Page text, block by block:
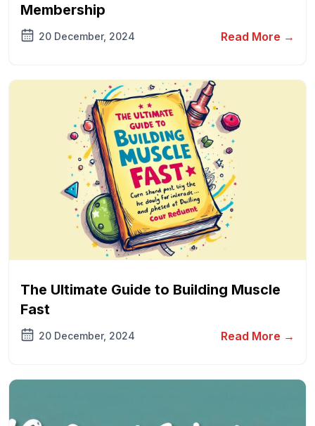
Membership
20 December, 2024 Read More →
The Ultimate Guide to Building Muscle
Fast
20 December, 2024 Read More →